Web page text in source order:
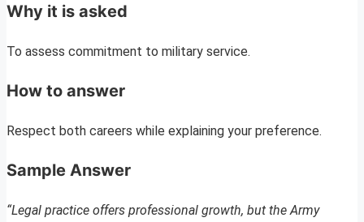
Why it is asked
To assess commitment to military service.
How to answer
Respect both careers while explaining your preference.
Sample Answer
“Legal practice offers professional growth, but the Army